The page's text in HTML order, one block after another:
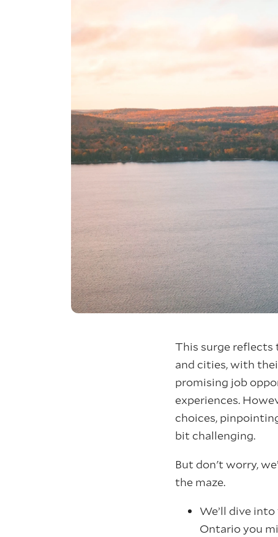
This surge
and cities, with
promising job
experiences.
choices,
bit challenging.
But don't worry,
the maze.
We’ll dive
Ontario you